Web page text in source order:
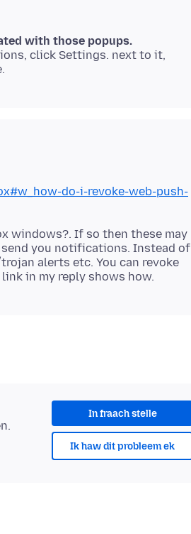
with those popups.
click Settings. next to it,
do-i-revoke-web-push-
windows?. If so then these may
you notifications. Instead of
alerts etc. You can revoke
In fraach stelle
Ik haw dit probleem ek